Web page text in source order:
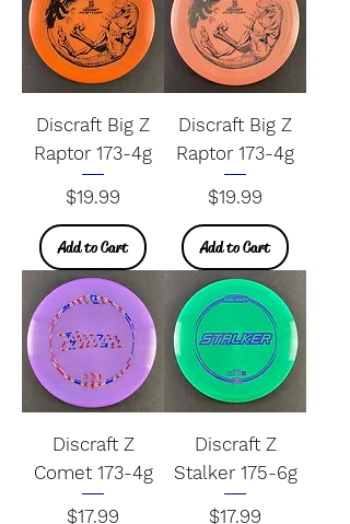
Discraft Big Z
Raptor 173-4g
Price
$19.99
Add to Cart
Discraft Big Z
Raptor 173-4g
Price
$19.99
Add to Cart
Discraft Z
Comet 173-4g
Price
$17.99
Discraft Z
Stalker 175-6g
Price
$17.99